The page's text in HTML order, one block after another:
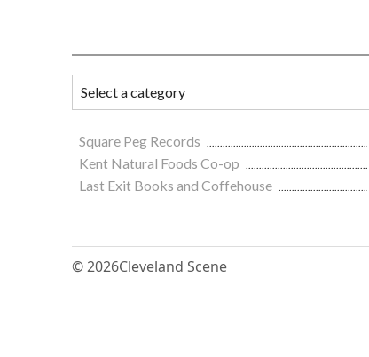
Square Peg Records
Kent Natural Foods Co-op
Last Exit Books and Coffehouse
© 2026Cleveland Scene